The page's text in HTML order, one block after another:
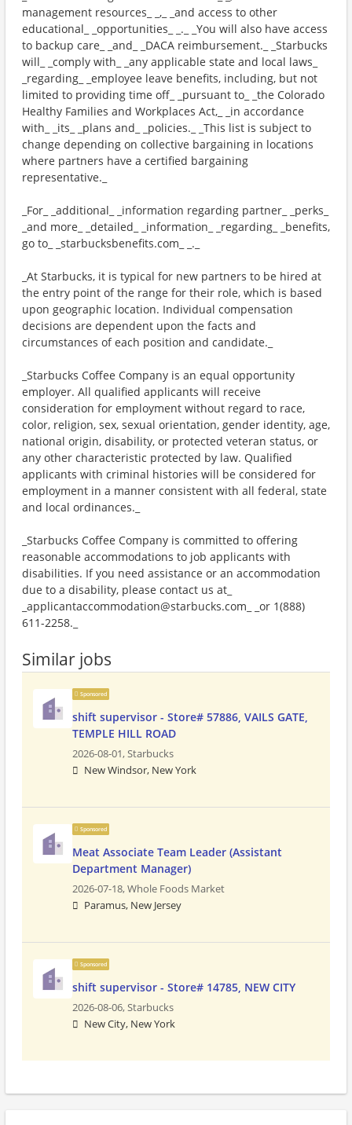
management resources_ _,_ _and access to other
educational_ _opportunities_ _._ _You will also have access
to backup care_ _and_ _DACA reimbursement._ _Starbucks
will_ _comply with_ _any applicable state and local laws_
_regarding_ _employee leave benefits, including, but not
limited to providing time off_ _pursuant to_ _the Colorado
Healthy Families and Workplaces Act,_ _in accordance
with_ _its_ _plans and_ _policies._ _This list is subject to
change depending on collective bargaining in locations
where partners have a certified bargaining
representative._
_For_ _additional_ _information regarding partner_ _perks_
_and more_ _detailed_ _information_ _regarding_ _benefits,
go to_ _starbucksbenefits.com_ _._
_At Starbucks, it is typical for new partners to be hired at
the entry point of the range for their role, which is based
upon geographic location. Individual compensation
decisions are dependent upon the facts and
circumstances of each position and candidate._
_Starbucks Coffee Company is an equal opportunity
employer. All qualified applicants will receive
consideration for employment without regard to race,
color, religion, sex, sexual orientation, gender identity, age,
national origin, disability, or protected veteran status, or
any other characteristic protected by law. Qualified
applicants with criminal histories will be considered for
employment in a manner consistent with all federal, state
and local ordinances._
_Starbucks Coffee Company is committed to offering
reasonable accommodations to job applicants with
disabilities. If you need assistance or an accommodation
due to a disability, please contact us at_
_applicantaccommodation@starbucks.com_ _or 1(888)
611-2258._
Similar jobs
Sponsored
shift supervisor - Store# 57886, VAILS GATE,
TEMPLE HILL ROAD
2026-08-01,Starbucks
New Windsor, New York
Sponsored
Meat Associate Team Leader (Assistant
Department Manager)
2026-07-18,Whole Foods Market
Paramus, New Jersey
Sponsored
shift supervisor - Store# 14785, NEW CITY
2026-08-06,Starbucks
New City, New York